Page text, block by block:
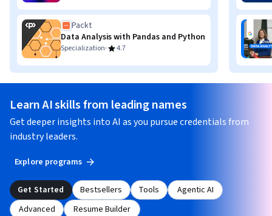
Packt
Data Analysis with Pandas and Python
Specialization· 4.7
Learn AI skills from leading names
Get deeper insights into AI as you pursue credentials from
industry leaders.
Explore programs
Get Started Bestsellers Tools
Agentic AI
Advanced
Resume Builder